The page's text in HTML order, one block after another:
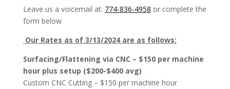
Leave us a voicemail at: 774-836-4958 or complete the
form below
Our Rates as of 3/13/2024 are as follows:
Surfacing/Flattening via CNC – $150 per machine
hour plus setup ($200-$400 avg)
Custom CNC Cutting – $150 per machine hour